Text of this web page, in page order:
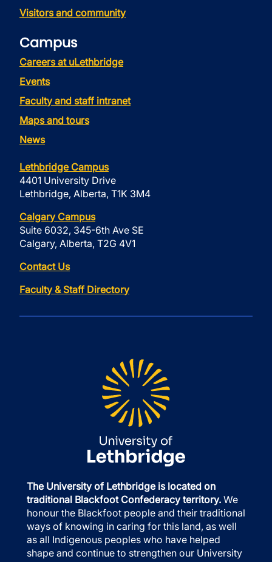
Visitors and community
Campus
Careers at uLethbridge
Events
Faculty and staff intranet
Maps and tours
News
Lethbridge Campus
4401 University Drive
Lethbridge, Alberta, T1K 3M4
Calgary Campus
Suite 6032, 345-6th Ave SE
Calgary, Alberta, T2G 4V1
Contact Us
Faculty & Staff Directory
The University of Lethbridge is located on
traditional Blackfoot Confederacy territory. We
honour the Blackfoot people and their traditional
ways of knowing in caring for this land, as well
as all Indigenous peoples who have helped
shape and continue to strengthen our University